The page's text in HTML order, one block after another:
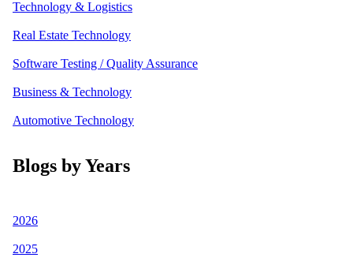
Technology & Logistics
Real Estate Technology
Software Testing / Quality Assurance
Business & Technology
Automotive Technology
Blogs by Years
2026
2025